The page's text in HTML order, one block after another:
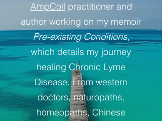
AmpCoil practitioner and
author working on my memoir
Pre-existing Conditions,
which details my journey
healing Chronic Lyme
Disease. From western
doctors, naturopaths,
homeopaths, Chinese